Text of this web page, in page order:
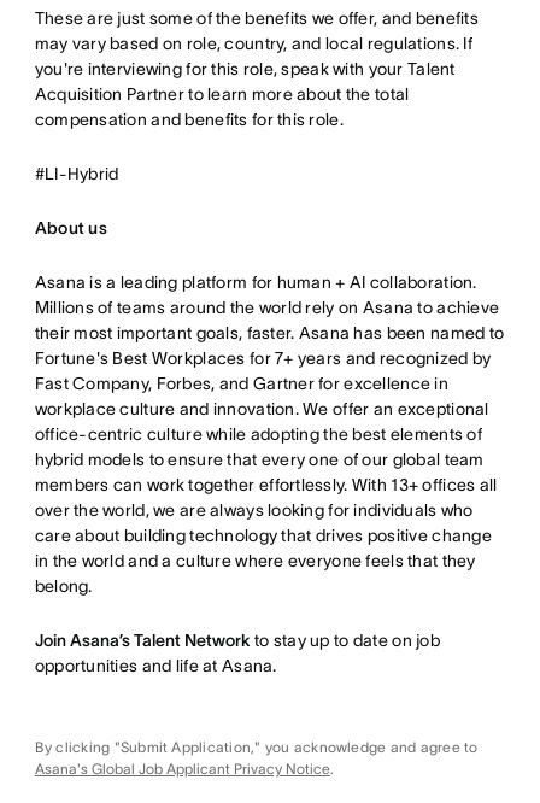
These are just some of the benefits we offer, and benefits
may vary based on role, country, and local regulations. If
you're interviewing for this role, speak with your Talent
Acquisition Partner to learn more about the total
compensation and benefits for this role.
#LI-Hybrid
About us
Asana is a leading platform for human + AI collaboration.
Millions of teams around the world rely on Asana to achieve
their most important goals, faster. Asana has been named to
Fortune's Best Workplaces for 7+ years and recognized by
Fast Company, Forbes, and Gartner for excellence in
workplace culture and innovation. We offer an exceptional
office-centric culture while adopting the best elements of
hybrid models to ensure that every one of our global team
members can work together effortlessly. With 13+ offices all
over the world, we are always looking for individuals who
care about building technology that drives positive change
in the world and a culture where everyone feels that they
belong.
Join Asana’s Talent Network to stay up to date on job
opportunities and life at Asana.
By clicking "Submit Application," you acknowledge and agree to
Asana's Global Job Applicant Privacy Notice.